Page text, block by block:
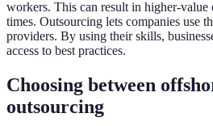
workers. This can result in higher-value
times. Outsourcing lets companies use
providers. By using their skills,
access to best practices.
Choosing between
outsourcing